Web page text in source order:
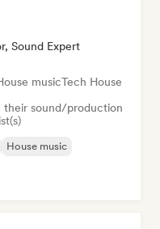
Sound Expert
musicTech House
their sound/production
House music